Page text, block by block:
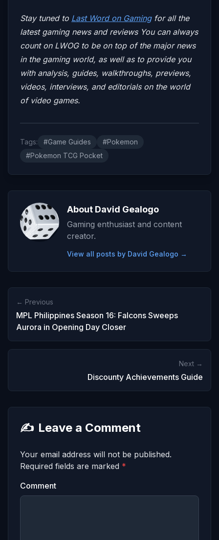
Stay tuned to Last Word on Gamingfor all the
latest gaming news and reviews You can always
count on LWOG to be on top of the major news
in the gaming world, as well as to provide you
with analysis, guides, walkthroughs, previews,
videos, interviews, and editorials on the world
of video games.
Tags: #Game Guides
#Pokemon
#Pokemon TCG Pocket
About David Gealogo
Gaming enthusiast and content
creator.
View all posts by David Gealogo →
← Previous
MPL Philippines Season 16: Falcons Sweeps
Aurora in Opening Day Closer
Next →
Discounty Achievements Guide
✍️ Leave a Comment
Your email address will not be published.
Required fields are marked *
Comment